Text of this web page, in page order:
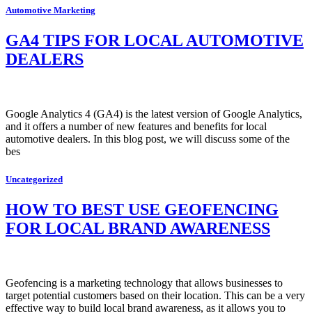
Automotive Marketing
GA4 TIPS FOR LOCAL AUTOMOTIVE
DEALERS
Google Analytics 4 (GA4) is the latest version of Google Analytics,
and it offers a number of new features and benefits for local
automotive dealers. In this blog post, we will discuss some of the
bes
Uncategorized
HOW TO BEST USE GEOFENCING
FOR LOCAL BRAND AWARENESS
Geofencing is a marketing technology that allows businesses to
target potential customers based on their location. This can be a very
effective way to build local brand awareness, as it allows you to